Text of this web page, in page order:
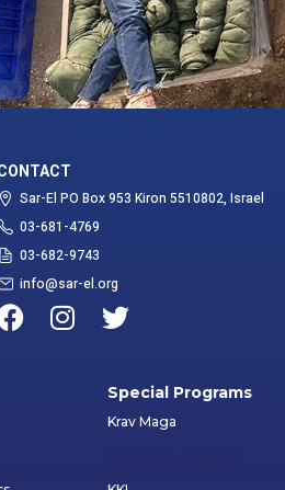
Sar-El PO Box 953 Kiron 5510802, Israel
03-681-4769
03-682-9743
info@sar-el.org
Special Programs
Krav Maga